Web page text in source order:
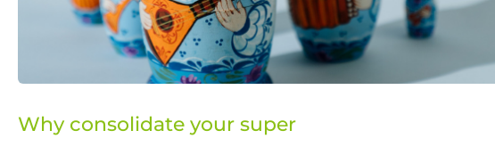
Why consolidate your super